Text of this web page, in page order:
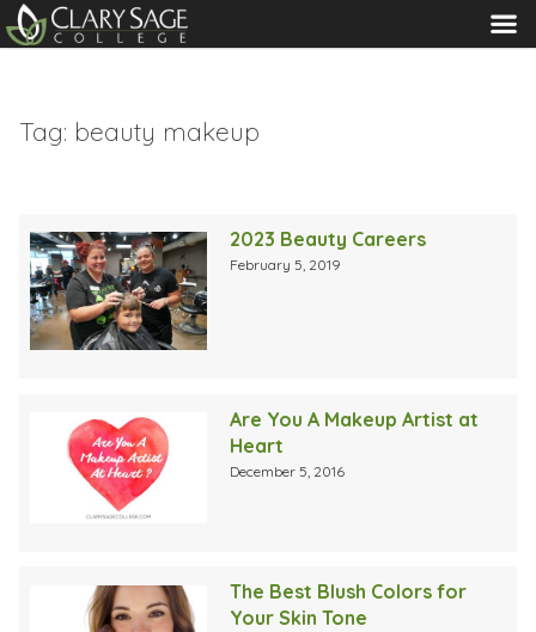
MENU
Tag: beauty makeup
2023 Beauty Careers
February 5, 2019
Are You A Makeup Artist at
Heart
December 5, 2016
The Best Blush Colors for
Your Skin Tone